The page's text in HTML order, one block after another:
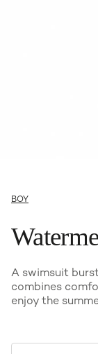
BOY
A swimsuit
combines
enjoy the